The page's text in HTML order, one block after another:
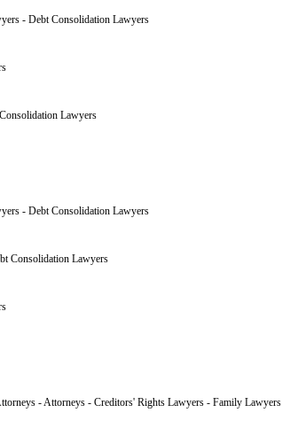
- Debt Consolidation Lawyers
Lawyers
- Debt Consolidation Lawyers
Consolidation Lawyers
- Attorneys - Creditors' Rights Lawyers - Family Lawyers